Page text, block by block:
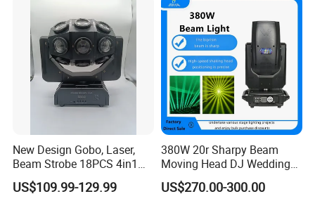
New Design Gobo, Laser,
Beam Strobe 18PCS 4in1
LED Disco Magic Beam
Light
US$109.99-129.99
380W 20r Sharpy Beam
Moving Head DJ Wedding
Stage Light
US$270.00-300.00